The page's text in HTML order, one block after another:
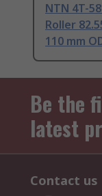
NTN 4T-
Roller
110 mm
Be the
latest
Contact us